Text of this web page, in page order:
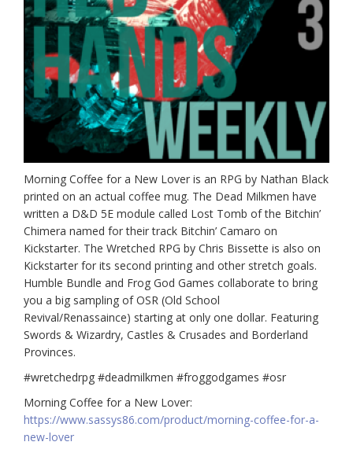
Morning Coffee for a New Lover is an RPG by Nathan Black
printed on an actual coffee mug. The Dead Milkmen have
written a D&D 5E module called Lost Tomb of the Bitchin’
Chimera named for their track Bitchin’ Camaro on
Kickstarter. The Wretched RPG by Chris Bissette is also on
Kickstarter for its second printing and other stretch goals.
Humble Bundle and Frog God Games collaborate to bring
you a big sampling of OSR (Old School
Revival/Renassaince) starting at only one dollar. Featuring
Swords & Wizardry, Castles & Crusades and Borderland
Provinces.
#wretchedrpg #deadmilkmen #froggodgames #osr
Morning Coffee for a New Lover:
https://www.sassys86.com/product/morning-coffee-for-a-
new-lover